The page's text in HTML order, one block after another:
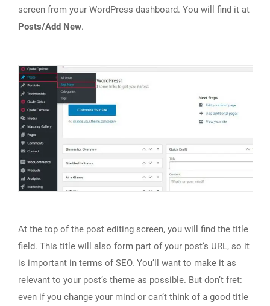
screen from your WordPress dashboard. You will find it at
Posts/Add New.
At the top of the post editing screen, you will find the title
field. This title will also form part of your post‘s URL, so it
is important in terms of SEO. You‘ll want to make it as
relevant to your post‘s theme as possible. But don’t fret:
even if you change your mind or can’t think of a good title